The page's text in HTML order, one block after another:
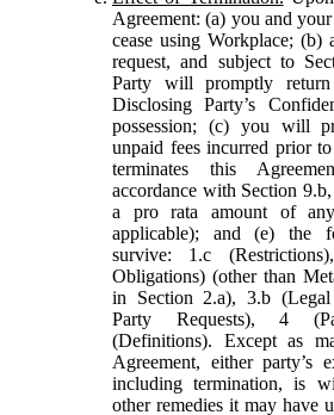
Agreement: (a) you and
cease using Workplace; (b)
request, and subject to
Party will promptly
Disclosing Party’s
possession; (c) you will
unpaid fees incurred prior
terminates this
accordance with Section
a pro rata amount of
applicable); and (e) the
survive: 1.c
Obligations) (other than
in Section 2.a), 3.b
Party Requests), 4
(Definitions). Except as
Agreement, either party’s
including termination, is
other remedies it may have